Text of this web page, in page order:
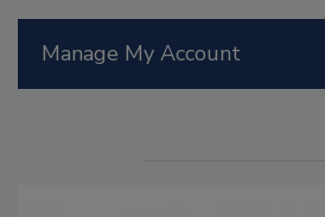
Manage My Account